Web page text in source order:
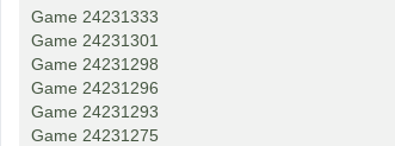
Game 24231333
Game 24231301
Game 24231298
Game 24231296
Game 24231293
Game 24231275